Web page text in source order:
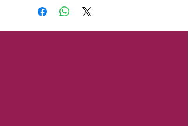
and only available for local